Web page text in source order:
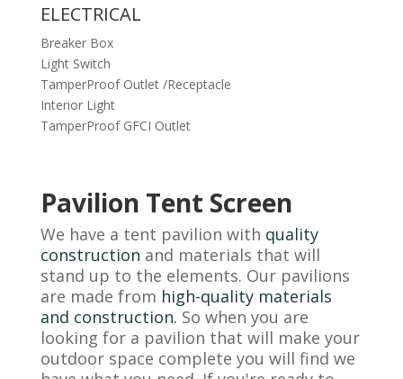
ELECTRICAL
Breaker Box
Light Switch
TamperProof Outlet /Receptacle
Interior Light
TamperProof GFCI Outlet
Pavilion Tent Screen
We have a tent pavilion with quality
construction and materials that will
stand up to the elements. Our pavilions
are made from high-quality materials
and construction. So when you are
looking for a pavilion that will make your
outdoor space complete you will find we